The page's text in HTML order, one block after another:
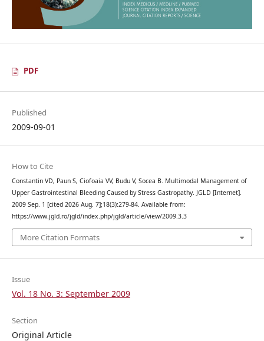
PDF
Published
2009-09-01
How to Cite
Constantin VD, Paun S, Ciofoaia VV, Budu V, Socea B. Multimodal Management of
Upper Gastrointestinal Bleeding Caused by Stress Gastropathy. JGLD [Internet].
2009 Sep. 1 [cited 2026 Aug. 7];18(3):279-84. Available from:
https://www.jgld.ro/jgld/index.php/jgld/article/view/2009.3.3
More Citation Formats
Issue
Vol. 18 No. 3: September 2009
Section
Original Article